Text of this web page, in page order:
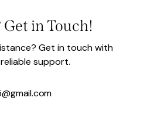
Get in Touch!
Get in touch with
support.